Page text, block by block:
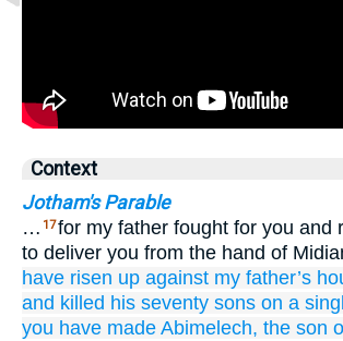
Context
Jotham's Parable
… 17for my father fought for you and
to deliver you from the hand of
have risen up against my father’s
and killed his seventy sons on a
you have made Abimelech, the son